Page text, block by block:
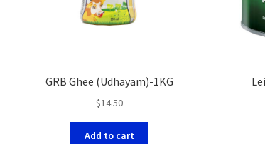
GRB Ghee (Udhayam)-1KG
$14.50
Add to cart